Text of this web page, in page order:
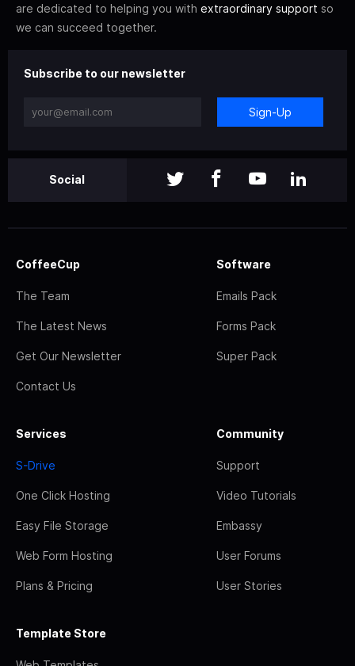
are dedicated to helping you with extraordinary support so
we can succeed together.
Subscribe to our newsletter
Sign-Up
Social
CoffeeCup
The Team
The Latest News
Get Our Newsletter
Contact Us
Software
Emails Pack
Forms Pack
Super Pack
Services
S-Drive
One Click Hosting
Easy File Storage
Web Form Hosting
Plans & Pricing
Community
Support
Video Tutorials
Embassy
User Forums
User Stories
Template Store